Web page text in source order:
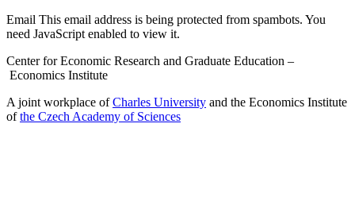
Email This email address is being protected from spambots. You
need JavaScript enabled to view it.
Center for Economic Research and Graduate Education –
Economics Institute
A joint workplace ofCharles University and the Economics Institute
ofthe Czech Academy of Sciences